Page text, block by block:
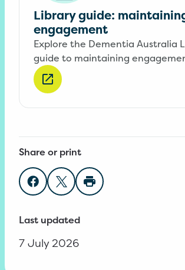
Library guide:
engagement
Explore the Dementia Australia
guide to maintaining
Share or print
Share on Facebook
Share on Twitter
Print page
Last updated
7 July 2026